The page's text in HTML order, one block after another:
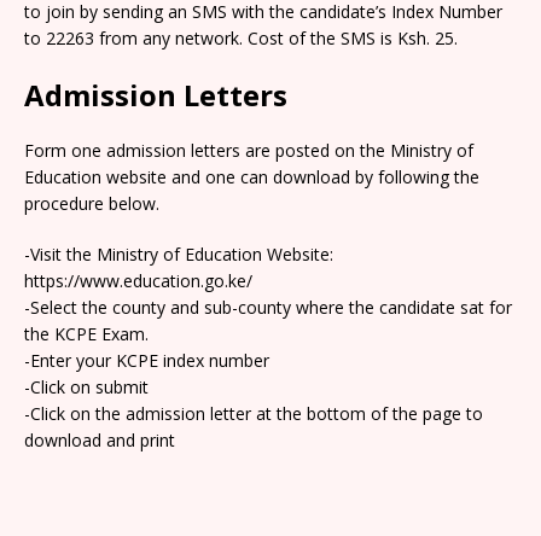
to join by sending an SMS with the candidate’s Index Number
to 22263 from any network. Cost of the SMS is Ksh. 25.
Admission Letters
Form one admission letters are posted on the Ministry of
Education website and one can download by following the
procedure below.
-Visit the Ministry of Education Website:
https://www.education.go.ke/
-Select the county and sub-county where the candidate sat for
the KCPE Exam.
-Enter your KCPE index number
-Click on submit
-Click on the admission letter at the bottom of the page to
download and print